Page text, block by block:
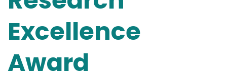
Excellence
Award